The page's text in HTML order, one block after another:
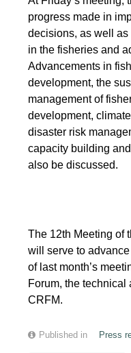
progress made in
decisions, as well
in the fisheries and
Advancements in
development, the
management of
development,
disaster risk
capacity building
also be discussed.
The 12th Meeting of
will serve to
of last month’s
Forum, the technical
CRFM.
Published in Press